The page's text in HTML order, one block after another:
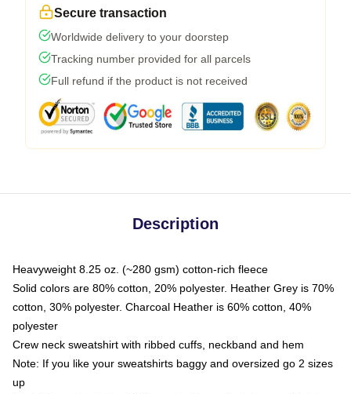
Secure transaction
Worldwide delivery to your doorstep
Tracking number provided for all parcels
Full refund if the product is not received
Description
Heavyweight 8.25 oz. (~280 gsm) cotton-rich fleece
Solid colors are 80% cotton, 20% polyester. Heather Grey is 70%
cotton, 30% polyester. Charcoal Heather is 60% cotton, 40%
polyester
Crew neck sweatshirt with ribbed cuffs, neckband and hem
Note: If you like your sweatshirts baggy and oversized go 2 sizes
up